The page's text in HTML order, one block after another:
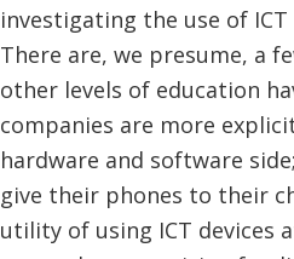
investigating the use of
There are, we presume, a
other levels of education
companies are more
hardware and software
give their phones to their
utility of using ICT devices